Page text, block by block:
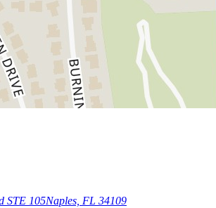
STE 105Naples, FL 34109